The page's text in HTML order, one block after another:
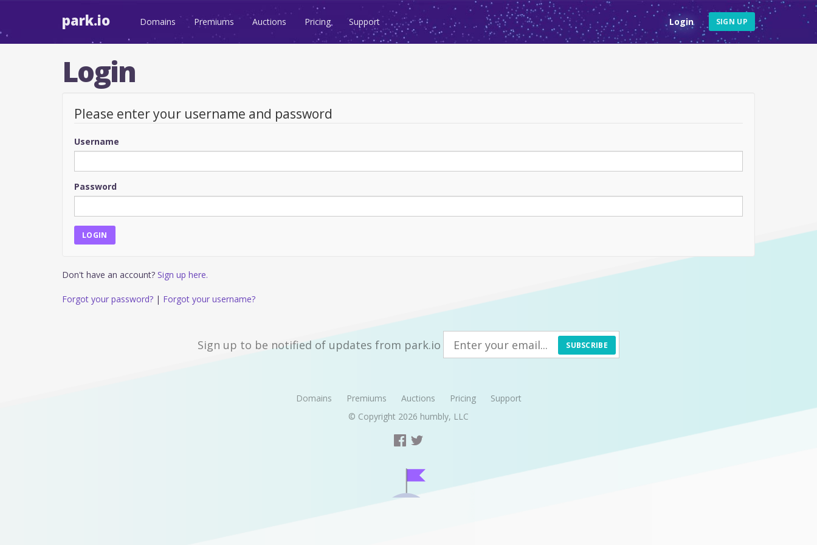
park.io Domains Premiums Auctions Pricing Support Login SIGN UP
Login
Please enter your username and password
Username
Password
Don't have an account? Sign up here.
Forgot your password? | Forgot your username?
Sign up to be notified of updates from park.io SUBSCRIBE
Domains Premiums Auctions Pricing
Support
© Copyright 2026 humbly, LLC